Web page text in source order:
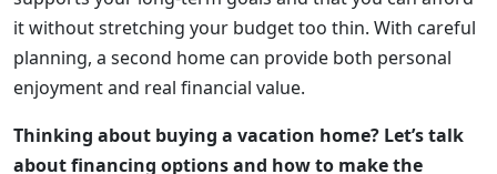
it without stretching your budget too thin. With careful
planning, a second home can provide both personal
enjoyment and real financial value.
Thinking about buying a vacation home? Let’s talk
about financing options and how to make the